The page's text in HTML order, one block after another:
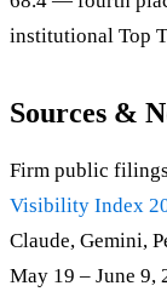
institutional Top
Sources &
Firm public
Visibility Index
Claude, Gemini,
May 19 – June 9,